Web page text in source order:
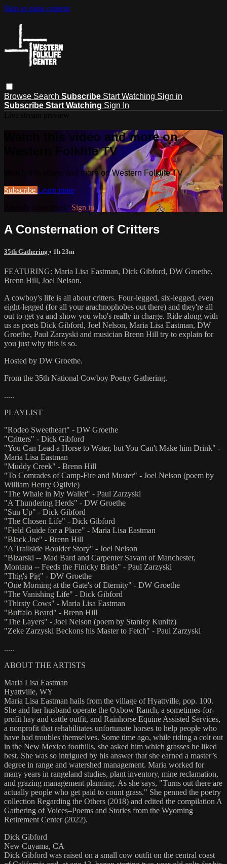
Skip to main content
Browse Search Subscribe Start Watching Sign in
Subscribe Start Watching Sign In
Watch this video and more on
Western Folklife TV
Watch this video and more on Western Folklife TV
Subscribe Learn more
Already subscribed? Sign in
A Consternation of Critters
35th Gathering • 1h 23m
FEATURING: Maria Lisa Eastman, Dick Gibford, DW Groethe,
Brenn Hill, Joel Nelson.
A cowboy's life is all about critters. Four-legged, six-legged, even
eight-legged (for all your arachnophobes out there) and they're all
out to get ya and show you who's really in charge. Ride along with
us as poets Dick Gibford, Joel Nelson, Maria Lisa Eastman, DW
Groethe, Paul Zarzyski and musician Brenn Hill try to explain for
you just why this is so.
Hosted by DW Groethe.
From the 35th National Cowboy Poetry Gathering.
.....
PLAYLIST
"Rodeo Sweetheart" - DW Groethe
"Critters" - Dick Gibford
"You Can Lead a Horse to Water, but You Can't Make him Drink" -
Maria Lisa Eastman
"Muddy Creek" - Brenn Hill
"To Comrades of Camp-Fire and Muster" - Joel Nelson (poem by
William Henry Ogilvie)
"The Whale in My Wallet" - Paul Zarzyski
"A Thundering Herds" - DW Groethe
"Sun Up" - Dick Gibford
"The Chosen Life" - Dick Gibford
"Field Guide for a Place" - Maria Lisa Eastman
"Black Joe" - Brenn Hill
"A Trailside Boulder Story" - Joel Nelson
"Bizarski -- Mad Bard and Carpenter Savant of Manchester,
Montana -- Feeds the Finicky Birds" - Paul Zarzyski
"Thig's Pig" - DW Groethe
"One Morning at the Gate's of Eternity" - DW Groethe
"The Vanishing Life" - Dick Gibford
"Thirsty Cows" - Maria Lisa Eastman
"Buffalo Beard" - Brenn Hill
"The Layers" - Joel Nelson (poem by Stanley Kunitz)
"Zeke Zarzyski Beckons his Master to Fetch" - Paul Zarzyski
.....
ABOUT THE ARTISTS
Maria Lisa Eastman
Hyattville, WY
Maria Lisa Eastman hails from the village of Hyattville, pop. 100.
She and her husband operate the Oxbow Ranch, a sometimes-for-
profit hay and cattle outfit, and Rainhorse Equine Assisted Services,
a nonprofit that rehabilitates unfortunate horses to help people who
have had troubles themselves. Some time ago, while riding a colt out
in the New Mexico foothills, she asked him which grasses he liked
best. She was so intrigued by his answer that she earned a master’s
degree in range and watershed management. Maria worked for
many years in rangeland studies, plant inventory, mine reclamation,
and grazing management planning. As she says, "Turns out there are
actually people who get paid to count grass." She penned the poetry
collection Regarding the Others (2018) and edited the compilation A
Gathering of Voices–Poems and Stories from the Wyoming
Retirement Center (2022).
Dick Gibford
New Cuyama, CA
Dick Gibford was raised on a small cow outfit on the central coast